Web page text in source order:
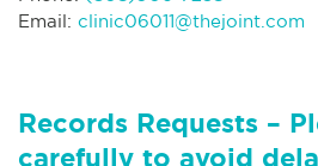
Email: clinic06011@thejoint.com
Records Requests –
carefully to avoid